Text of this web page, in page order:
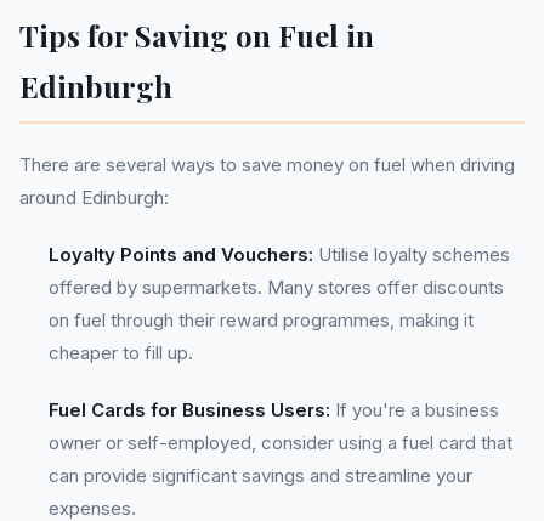
Tips for Saving on Fuel in
Edinburgh
There are several ways to save money on fuel when driving
around Edinburgh:
Loyalty Points and Vouchers: Utilise loyalty schemes
offered by supermarkets. Many stores offer discounts
on fuel through their reward programmes, making it
cheaper to fill up.
Fuel Cards for Business Users: If you're a business
owner or self-employed, consider using a fuel card that
can provide significant savings and streamline your
expenses.